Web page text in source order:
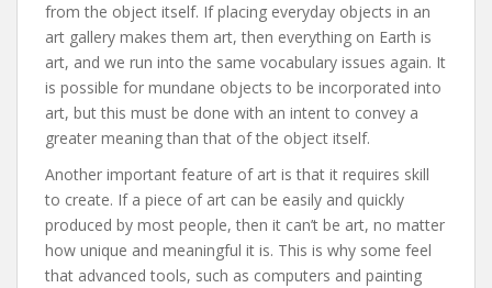
from the object itself. If placing everyday objects in an
art gallery makes them art, then everything on Earth is
art, and we run into the same vocabulary issues again. It
is possible for mundane objects to be incorporated into
art, but this must be done with an intent to convey a
greater meaning than that of the object itself.
Another important feature of art is that it requires skill
to create. If a piece of art can be easily and quickly
produced by most people, then it can’t be art, no matter
how unique and meaningful it is. This is why some feel
that advanced tools, such as computers and painting